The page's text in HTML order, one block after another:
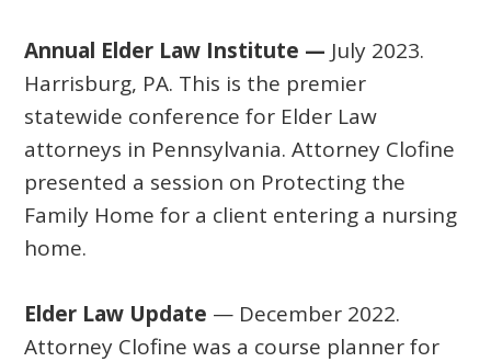
Annual Elder Law Institute — July 2023.
Harrisburg, PA. This is the premier
statewide conference for Elder Law
attorneys in Pennsylvania. Attorney Clofine
presented a session on Protecting the
Family Home for a client entering a nursing
home.
Elder Law Update — December 2022.
Attorney Clofine was a course planner for